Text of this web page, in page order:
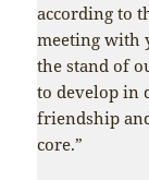
according to
meeting with
the stand of
to develop in
friendship
core.”